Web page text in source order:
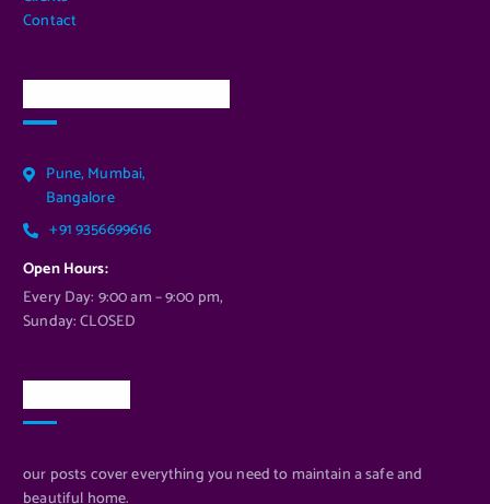
Contact
Pune, Mumbai,
Bangalore
+91 9356699616
Open Hours:
Every Day: 9:00 am – 9:00 pm,
Sunday: CLOSED
our posts cover everything you need to maintain a safe and
beautiful home.